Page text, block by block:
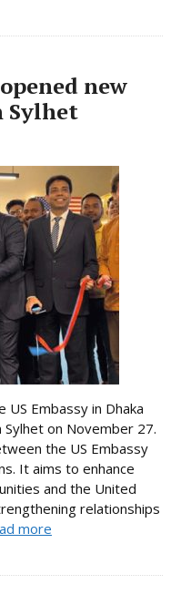
new
Sylhet
US Embassy in Dhaka
on November 27.
the US Embassy
It aims to enhance
and the United
relationships
more